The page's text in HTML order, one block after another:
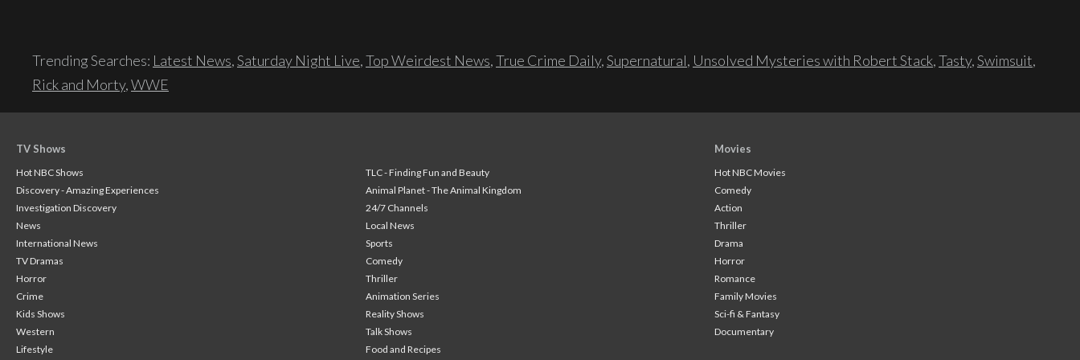
Trending Searches: Latest News,Saturday Night Live,Top Weirdest News,True Crime Daily,Supernatural, Unsolved Mysteries with Robert Stack,Tasty,Swimsuit,
Rick and Morty,WWE
TV Shows
Hot NBC Shows
TLC - Finding Fun and Beauty
Discovery - Amazing Experiences
Animal Planet - The Animal Kingdom
Investigation Discovery
24/7 Channels
News
Local News
International News
Sports
TV Dramas
Comedy
Horror
Thriller
Crime
Animation Series
Kids Shows
Reality Shows
Western
Talk Shows
Lifestyle
Food and Recipes
Movies
Hot NBC Movies
Comedy
Action
Thriller
Drama
Horror
Romance
Family Movies
Sci-fi & Fantasy
Documentary